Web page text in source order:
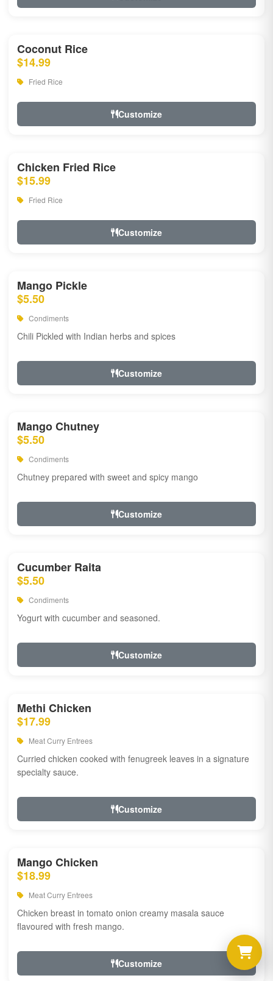
Coconut Rice
$14.99
Fried Rice
Customize
Chicken Fried Rice
$15.99
Fried Rice
Customize
Mango Pickle
$5.50
Condiments
Chili Pickled with Indian herbs and spices
Customize
Mango Chutney
$5.50
Condiments
Chutney prepared with sweet and spicy mango
Customize
Cucumber Raita
$5.50
Condiments
Yogurt with cucumber and seasoned.
Customize
Methi Chicken
$17.99
Meat Curry Entrees
Curried chicken cooked with fenugreek leaves in a signature
specialty sauce.
Customize
Mango Chicken
$18.99
Meat Curry Entrees
Chicken breast in tomato onion creamy masala sauce
flavoured with fresh mango.
Customize